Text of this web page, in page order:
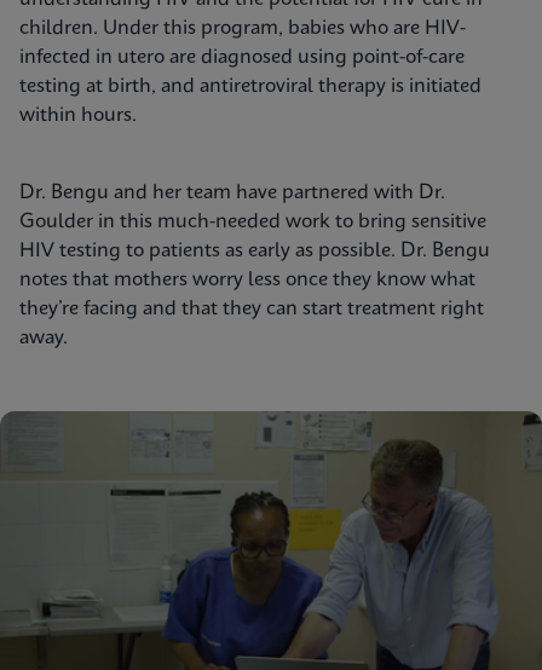
children. Under this program, babies who are HIV-
infected in utero are diagnosed using point-of-care
testing at birth, and antiretroviral therapy is initiated
within hours.
Dr. Bengu and her team have partnered with Dr.
Goulder in this much-needed work to bring sensitive
HIV testing to patients as early as possible. Dr. Bengu
notes that mothers worry less once they know what
they’re facing and that they can start treatment right
away.